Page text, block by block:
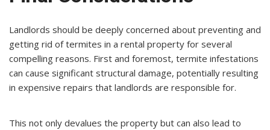
Landlords should be deeply concerned about preventing and
getting rid of termites in a rental property for several
compelling reasons. First and foremost, termite infestations
can cause significant structural damage, potentially resulting
in expensive repairs that landlords are responsible for.
This not only devalues the property but can also lead to